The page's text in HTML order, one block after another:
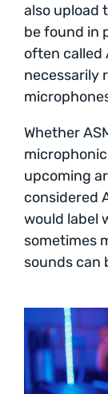
also upload
be found in
often called
necessarily
Whether
upcoming
considered
would label
sometimes
sounds can